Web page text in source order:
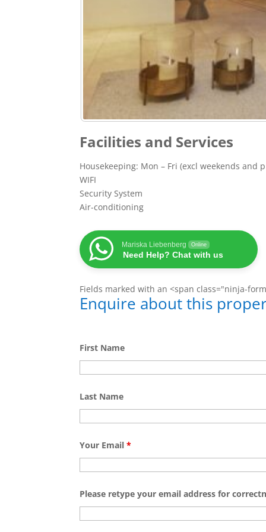
Facilities and Services
Housekeeping: Mon – Fri (excl weekends and
WIFI
Security System
Air-conditioning
Mariska Liebenberg Online
Need Help? Chat with us
Fields marked with an <span class="ninja-
Enquire about this
First Name
Last Name
Your Email*
Please retype your email address for